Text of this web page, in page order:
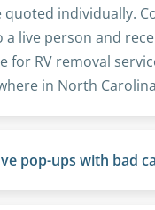
individually.
live person and
for RV removal
in North
pop-ups with bad